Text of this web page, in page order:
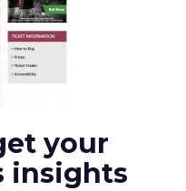
your
insights